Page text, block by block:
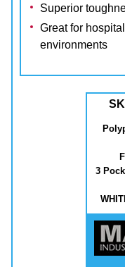
Superior
Great for
environments
3